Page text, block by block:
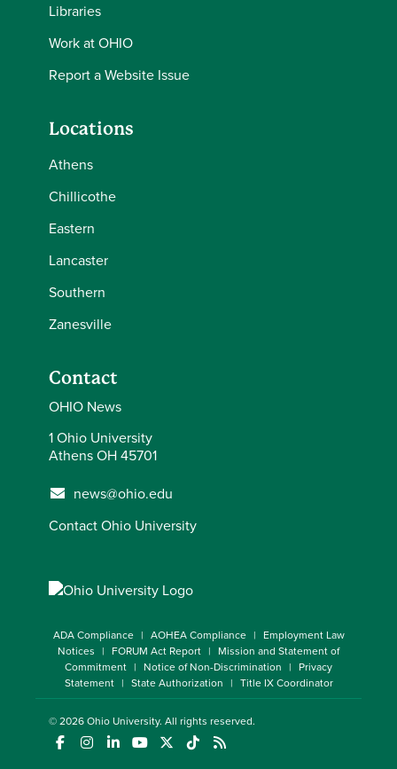
Libraries
Work at OHIO
Report a Website Issue
Locations
Athens
Chillicothe
Eastern
Lancaster
Southern
Zanesville
Contact
OHIO News
1 Ohio University
Athens OH 45701
news@ohio.edu
Contact Ohio University
ADA Compliance AOHEA Compliance
Employment Law
Notices
FORUM Act Report
Mission and Statement of
Commitment
Notice of Non-Discrimination
Privacy
Statement
State Authorization Title IX Coordinator
© 2026Ohio University. All rights reserved.